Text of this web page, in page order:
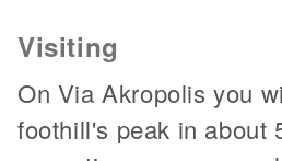
Visiting
On Via Akropolis you
foothill's peak in about